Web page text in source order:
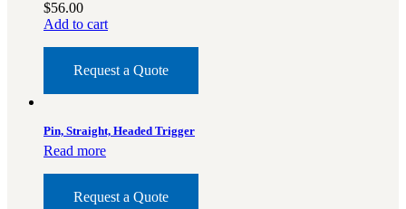
$56.00
Add to cart
Request a Quote
Pin, Straight, Headed Trigger
Read more
Request a Quote